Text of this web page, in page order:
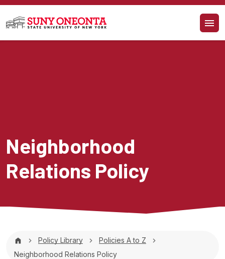
Skip to main content
Neighborhood
Relations Policy
Breadcrumb
Policy Library
Policies A to Z
Neighborhood Relations Policy